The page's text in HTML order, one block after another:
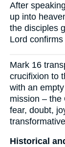
After
up into
the disciples
Lord
Mark 16
crucifixion to
with an
mission – the
fear, doubt,
Historical